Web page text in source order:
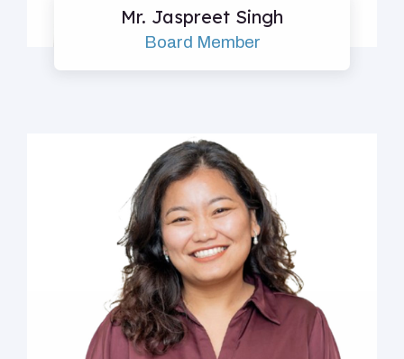
Mr. Jaspreet Singh
Board Member